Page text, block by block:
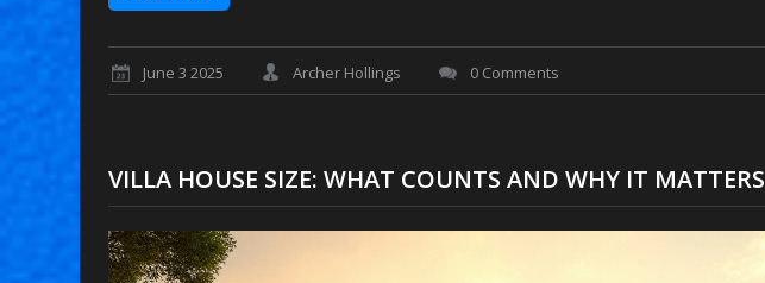
June 3 2025 Archer Hollings 0 Comments
VILLA HOUSE SIZE: WHAT COUNTS AND WHY IT MATTERS